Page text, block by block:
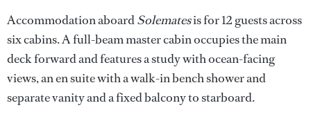
Accommodation aboardSolematesis for 12 guests across
six cabins. A full-beam master cabin occupies the main
deck forward and features a study with ocean-facing
views, an en suite with a walk-in bench shower and
separate vanity and a fixed balcony to starboard.